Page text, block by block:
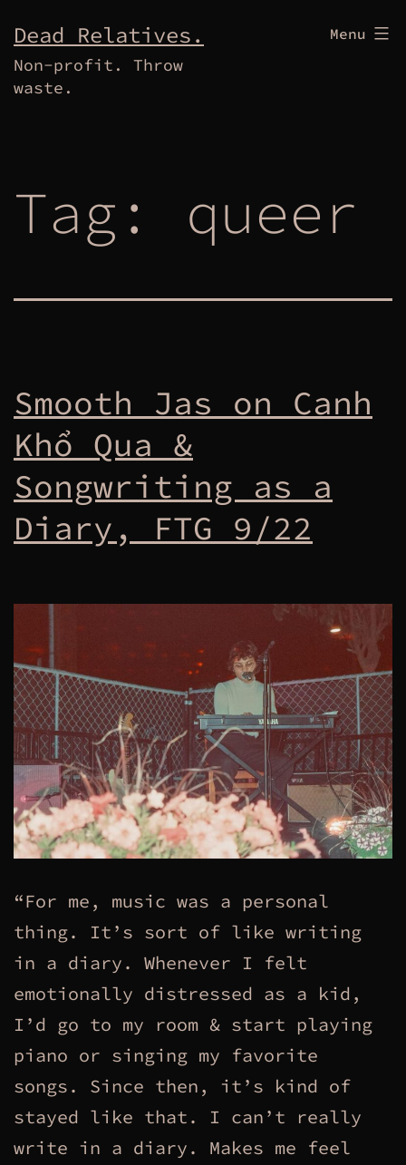
to
content
Dead Relatives.
Non-profit. Throw
waste.
Menu
Tag: queer
Smooth Jas on Canh
Khổ Qua &
Songwriting as a
Diary, FTG 9/22
“For me, music was a personal
thing. It’s sort of like writing
in a diary. Whenever I felt
emotionally distressed as a kid,
I’d go to my room & start playing
piano or singing my favorite
songs. Since then, it’s kind of
stayed like that. I can’t really
write in a diary. Makes me feel